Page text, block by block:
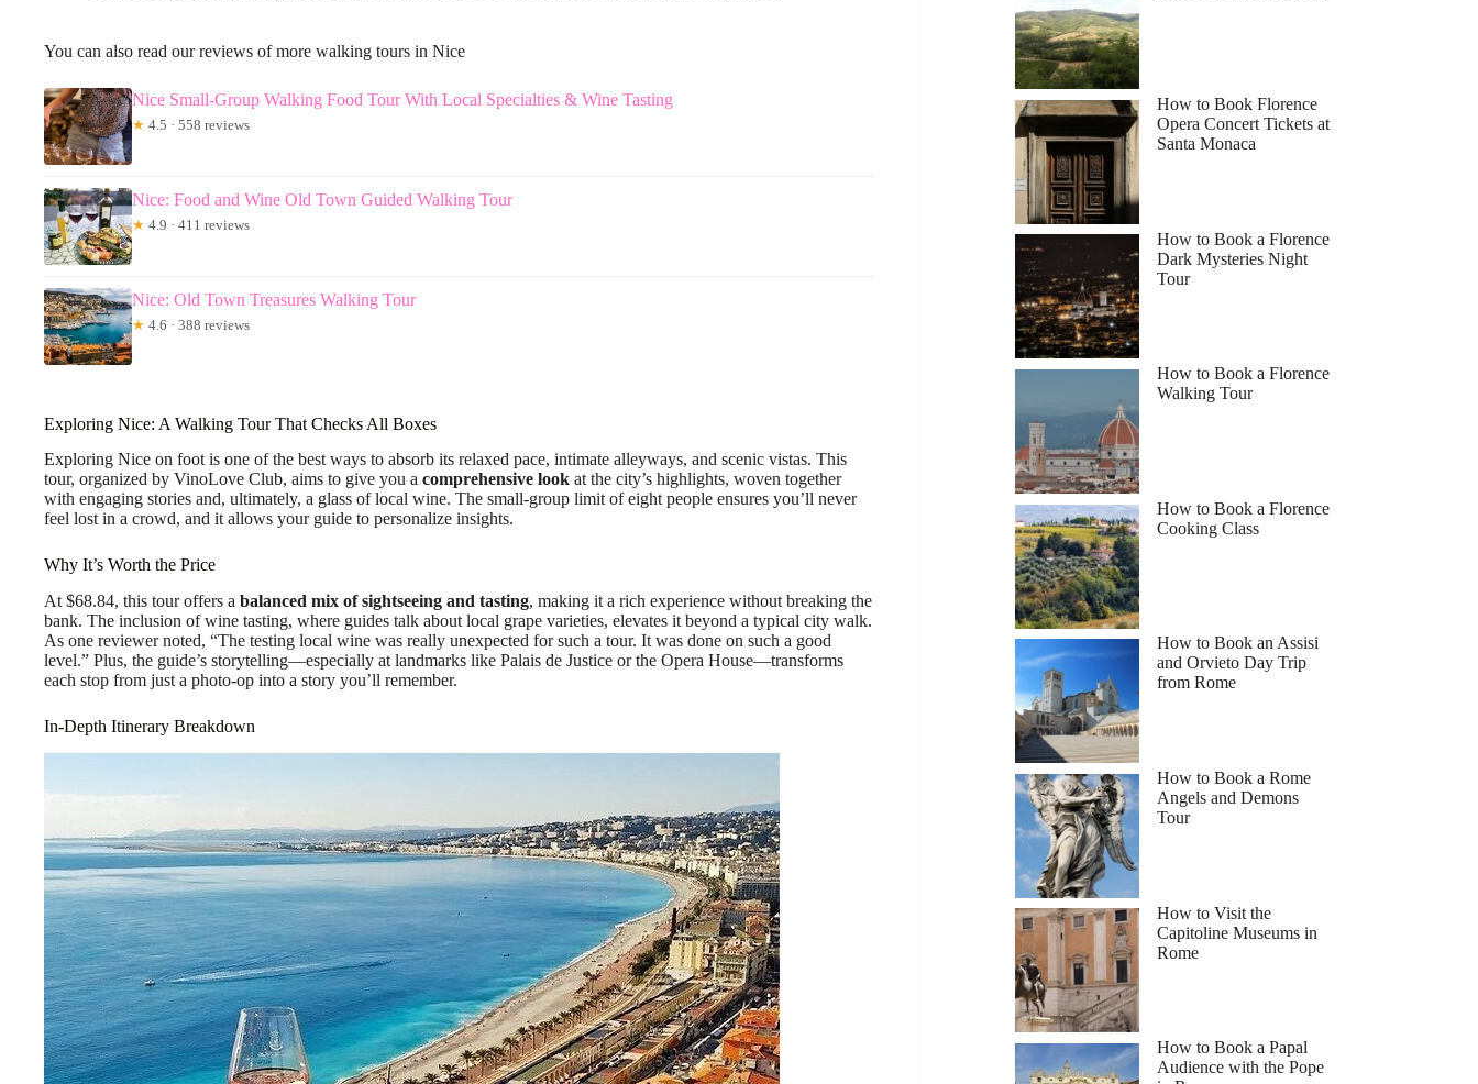
You can also read our reviews of more walking tours in Nice
Nice Small-Group Walking Food Tour With Local Specialties & Wine Tasting
★ 4.5 · 558 reviews
Nice: Food and Wine Old Town Guided Walking Tour
★ 4.9 · 411 reviews
Nice: Old Town Treasures Walking Tour
★ 4.6 · 388 reviews
Exploring Nice: A Walking Tour That Checks All Boxes
Exploring Nice on foot is one of the best ways to absorb its relaxed pace, intimate alleyways, and scenic vistas. This
tour, organized by VinoLove Club, aims to give you a comprehensive look at the city’s highlights, woven together
with engaging stories and, ultimately, a glass of local wine. The small-group limit of eight people ensures you’ll never
feel lost in a crowd, and it allows your guide to personalize insights.
Why It’s Worth the Price
At $68.84, this tour offers a balanced mix of sightseeing and tasting, making it a rich experience without breaking the
bank. The inclusion of wine tasting, where guides talk about local grape varieties, elevates it beyond a typical city walk.
As one reviewer noted, “The testing local wine was really unexpected for such a tour. It was done on such a good
level.” Plus, the guide’s storytelling—especially at landmarks like Palais de Justice or the Opera House—transforms
each stop from just a photo-op into a story you’ll remember.
In-Depth Itinerary Breakdown
How to Book Florence
Opera Concert Tickets at
Santa Monaca
How to Book a Florence
Dark Mysteries Night
Tour
How to Book a Florence
Walking Tour
How to Book a Florence
Cooking Class
How to Book an Assisi
and Orvieto Day Trip
from Rome
How to Book a Rome
Angels and Demons
Tour
How to Visit the
Capitoline Museums in
Rome
How to Book a Papal
Audience with the Pope